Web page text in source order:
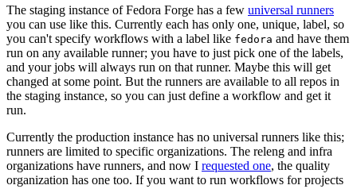
The staging instance of Fedora Forge has a few universal runners
you can use like this. Currently each has only one, unique, label, so
you can't specify workflows with a label like fedora and have them
run on any available runner; you have to just pick one of the labels,
and your jobs will always run on that runner. Maybe this will get
changed at some point. But the runners are available to all repos in
the staging instance, so you can just define a workflow and get it
run.
Currently the production instance has no universal runners like this;
runners are limited to specific organizations. The releng and infra
organizations have runners, and now I requested one, the quality
organization has one too. If you want to run workflows for projects